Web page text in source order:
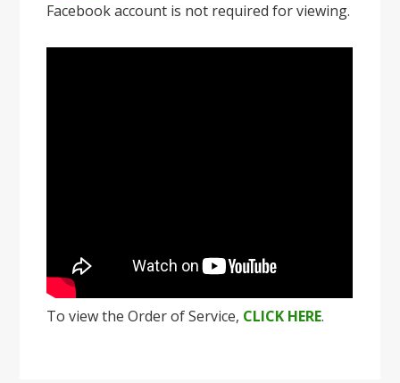
Facebook account is not required for viewing.
To view the Order of Service, CLICK HERE.